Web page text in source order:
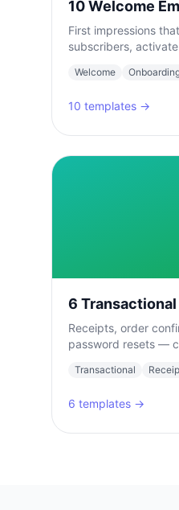
10 Welcome
First impressions
subscribers,
Welcome
10 templates →
6
Receipts, order
password resets —
Transactional
6 templates →